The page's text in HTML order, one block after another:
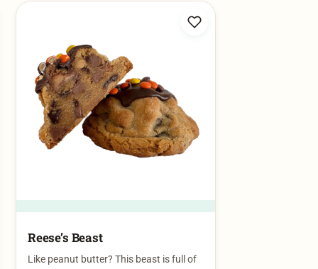
Reese’s Beast​
Like peanut butter? This beast is full of
can imagine! Thick, gooey peanut …